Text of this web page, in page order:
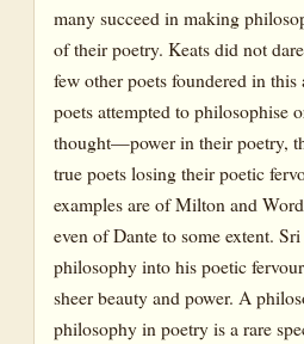
many succeed in making
of their poetry. Keats did not
few other poets foundered in this
poets attempted to philosophise
thought—power in their poetry,
true poets losing their poetic
examples are of Milton and
even of Dante to some extent.
philosophy into his poetic
sheer beauty and power. A
philosophy in poetry is a rare